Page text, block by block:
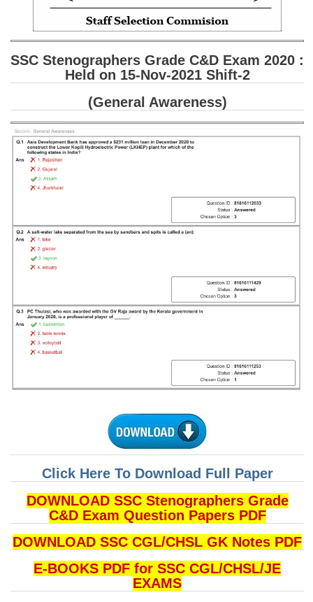
SSC CGL PDF Ebooks
SSC CHSL PDF Ebooks
SSC CGL
Tier-1 PAPERS
Tier-1 Syllabus
Tier-1 Answer Keys
SSC CGL TIER-2
TIER-2 Papers
SSC CGL PAPERS
Study Kit for CGL Tier-1
SSC CGL FREE EBOOK
SSC CGL Results
CHSL
CHSL Exam Resources
SSC Stenographers Grade C&D Exam 2020 :
Held on 15-Nov-2021 Shift-2
(General Awareness)
Click Here To Download Full Paper
DOWNLOAD SSC Stenographers Grade
C&D Exam Question Papers PDF
DOWNLOAD SSC CGL/CHSL GK Notes PDF
E-BOOKS PDF for SSC CGL/CHSL/JE
EXAMS